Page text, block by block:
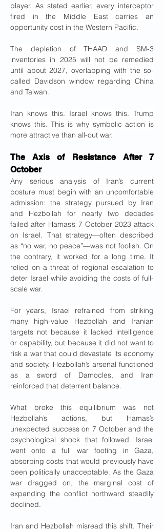
player. As stated earlier, every interceptor
fired in the Middle East carries an
opportunity cost in the Western Pacific.
The depletion of THAAD and SM-3
inventories in 2025 will not be remedied
until about 2027, overlapping with the so-
called Davidson window regarding China
and Taiwan.
Iran knows this. Israel knows this. Trump
knows this. This is why symbolic action is
more attractive than all-out war.
The Axis of Resistance After 7
October
Any serious analysis of Iran’s current
posture must begin with an uncomfortable
admission: the strategy pursued by Iran
and Hezbollah for nearly two decades
failed after Hamas’s 7 October 2023 attack
on Israel. That strategy—often described
as “no war, no peace”—was not foolish. On
the contrary, it worked for a long time. It
relied on a threat of regional escalation to
deter Israel while avoiding the costs of full-
scale war.
For years, Israel refrained from striking
many high-value Hezbollah and Iranian
targets not because it lacked intelligence
or capability, but because it did not want to
risk a war that could devastate its economy
and society. Hezbollah’s arsenal functioned
as a sword of Damocles, and Iran
reinforced that deterrent balance.
What broke this equilibrium was not
Hezbollah’s actions, but Hamas’s
unexpected success on 7 October and the
psychological shock that followed. Israel
went onto a full war footing in Gaza,
absorbing costs that would previously have
been politically unacceptable. As the Gaza
war dragged on, the marginal cost of
expanding the conflict northward steadily
declined.
Iran and Hezbollah misread this shift. Their